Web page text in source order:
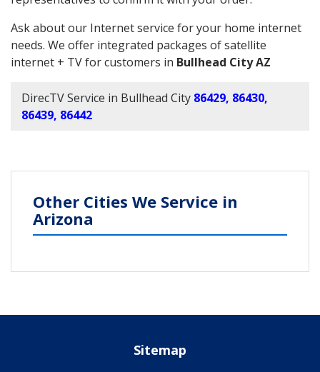
Ask about our Internet service for your home internet
needs. We offer integrated packages of satellite
internet + TV for customers in Bullhead City AZ
DirecTV Service in Bullhead City 86429, 86430,
86439, 86442
Other Cities We Service in
Arizona
Sitemap